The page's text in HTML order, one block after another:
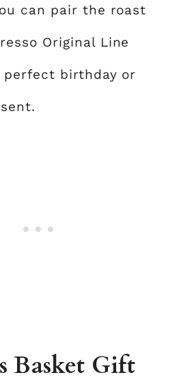
can pair the roast
Original Line
perfect birthday or
Basket Gift